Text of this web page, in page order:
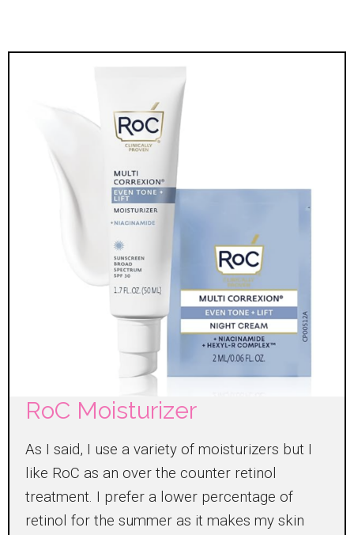
RoC Moisturizer
As I said, I use a variety of moisturizers but I
like RoC as an over the counter retinol
treatment. I prefer a lower percentage of
retinol for the summer as it makes my skin